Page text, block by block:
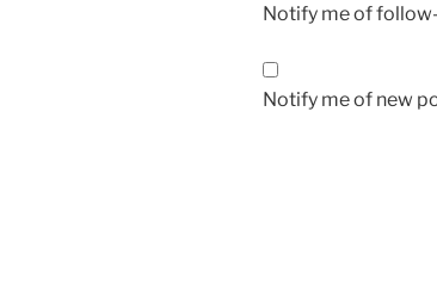
Notify me of
Notify me of new